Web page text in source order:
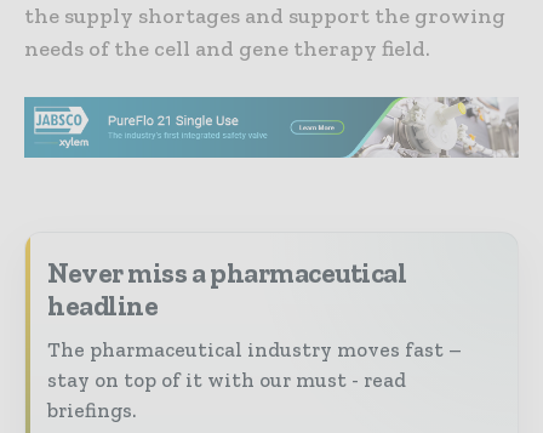
the supply shortages and support the growing
needs of the cell and gene therapy field.
Never miss a pharmaceutical
headline
The pharmaceutical industry moves fast –
stay on top of it with our must - read
briefings.